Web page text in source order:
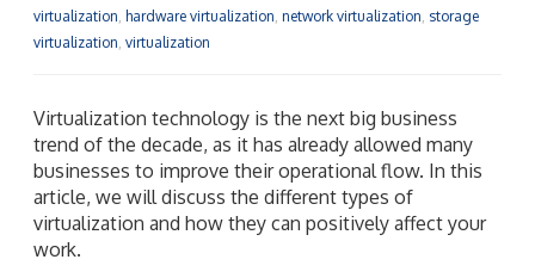
virtualization hardware virtualization network virtualization storage
virtualization virtualization
Virtualization technology is the next big business
trend of the decade, as it has already allowed many
businesses to improve their operational flow. In this
article, we will discuss the different types of
virtualization and how they can positively affect your
work.